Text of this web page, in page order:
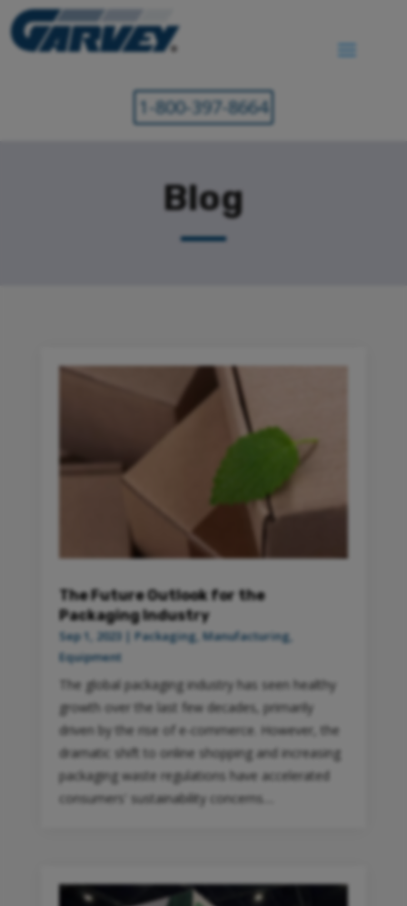
1-800-397-8664
Blog
The Future Outlook for the
Packaging Industry
Sep 1, 2023| Packaging, Manufacturing,
Equipment
The global packaging industry has seen healthy
growth over the last few decades, primarily
driven by the rise of e-commerce. However, the
dramatic shift to online shopping and increasing
packaging waste regulations have accelerated
consumers' sustainability concerns....